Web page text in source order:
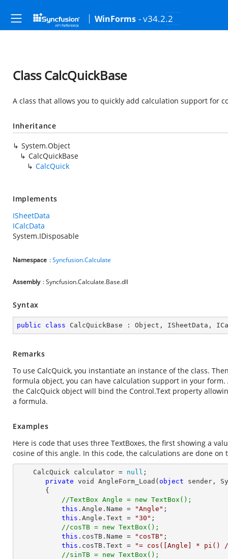
WinForms - v34.2.2
Class CalcQuickBase
A class that allows you to quickly add calculation support for
Inheritance
System.Object
CalcQuickBase
CalcQuick
Implements
ISheetData
ICalcData
System.IDisposable
Namespace :Syncfusion.Calculate
Assembly : Syncfusion.Calculate.Base.dll
Syntax
public class CalcQuickBase : Object , ISheetData ,
Remarks
To use CalcQuick, you instantiate an instance of the class.
formula object, you can have calculation support in your
the CalcQuick object will bind the Control.Text property
a formula.
Examples
Here is code that uses three TextBoxes, the first showing a
cosine of this angle. In this code, the calculations are done on
    CalcQuick calculator =
null ;
private void AngleForm_Load( object sender,
//TextBox Angle = new TextBox();
this .Angle.Name = "Angle" ;
this .Angle.Text = "30" ;
//cosTB = new TextBox();
this .cosTB.Name = "cosTB" ;
this .cosTB.Text =
"= cos([Angle] * pi()
//sinTB = new TextBox();